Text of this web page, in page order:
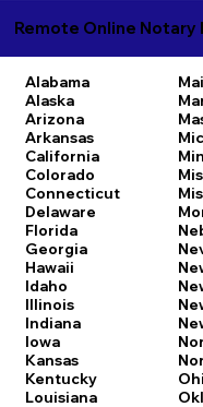
Remote Online Notary
Alabama
Alaska
Arizona
Arkansas
California
Colorado
Connecticut
Delaware
Florida
Georgia
Hawaii
Idaho
Illinois
Indiana
Iowa
Kansas
Kentucky
Louisiana